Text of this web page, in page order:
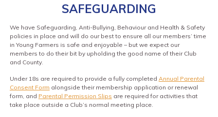
SAFEGUARDING
We have Safeguarding, Anti-Bullying, Behaviour and Health & Safety
policies in place and will do our best to ensure all our members’ time
in Young Farmers is safe and enjoyable – but we expect our
members to do their bit by upholding the good name of their Club
and County.
Under 18s are required to provide a fully completed Annual Parental
Consent Form alongside their membership application or renewal
form, and Parental Permission Slips are required for activities that
take place outside a Club’s normal meeting place.